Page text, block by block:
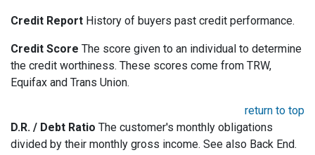
Credit Report History of buyers past credit performance.
Credit Score The score given to an individual to determine
the credit worthiness. These scores come from TRW,
Equifax and Trans Union.
return to top
D.R. / Debt Ratio The customer's monthly obligations
divided by their monthly gross income. See also Back End.